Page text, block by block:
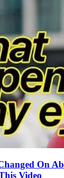
On
Video